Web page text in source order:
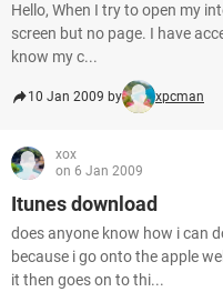
Hello, When I try to open my
screen but no page. I have
know my c...
10 Jan 2009 by xpcman
xox
on 6 Jan 2009
Itunes download
does anyone know how i can
because i go onto the apple
it then goes on to thi...